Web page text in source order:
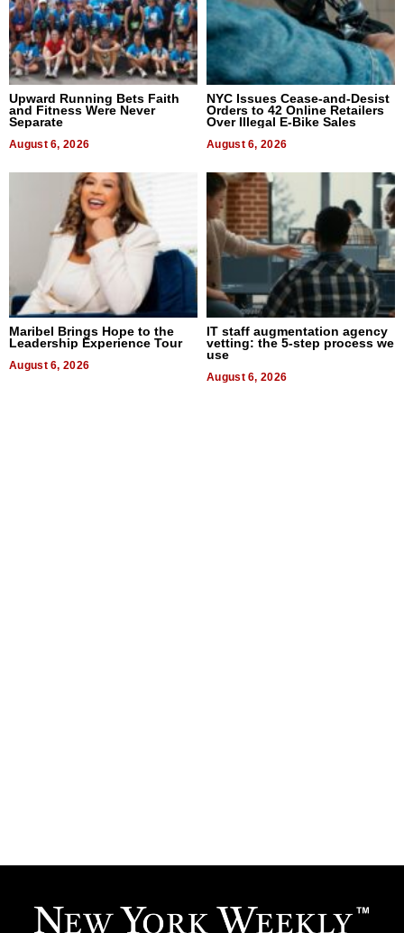
Upward Running Bets Faith
and Fitness Were Never
Separate
August 6, 2026
NYC Issues Cease-and-Desist
Orders to 42 Online Retailers
Over Illegal E-Bike Sales
August 6, 2026
Maribel Brings Hope to the
Leadership Experience Tour
August 6, 2026
IT staff augmentation agency
vetting: the 5-step process we
use
August 6, 2026